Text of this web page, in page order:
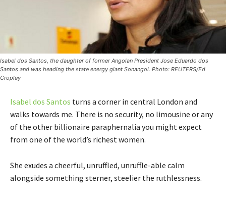
Isabel dos Santos, the daughter of former Angolan President Jose Eduardo dos
Santos and was heading the state energy giant Sonangol. Photo: REUTERS/Ed
Cropley
Isabel dos Santos turns a corner in central London and
walks towards me. There is no security, no limousine or any
of the other billionaire paraphernalia you might expect
from one of the world’s richest women.
She exudes a cheerful, unruffled, unruffle-able calm
alongside something sterner, steelier the ruthlessness.